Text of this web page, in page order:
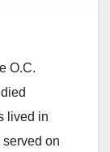
O.C.
lived in
on